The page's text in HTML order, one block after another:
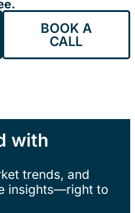
BOOK A
CALL
with
trends, and
insights—right to